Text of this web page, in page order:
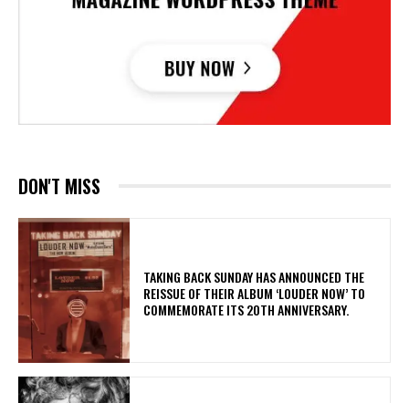
DON'T MISS
​TAKING BACK SUNDAY HAS ANNOUNCED THE
REISSUE OF THEIR ALBUM ‘LOUDER NOW’ TO
COMMEMORATE ITS 20TH ANNIVERSARY.